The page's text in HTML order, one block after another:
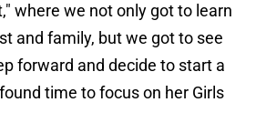
where we not only got to learn
and family, but we got to see
forward and decide to start a
time to focus on her Girls